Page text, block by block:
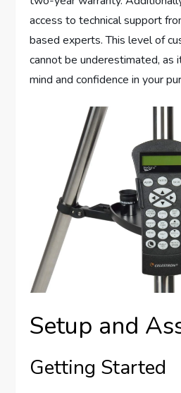
access to technical support
based experts. This level of
cannot be underestimated, as
mind and confidence in your
Setup and
Getting Started